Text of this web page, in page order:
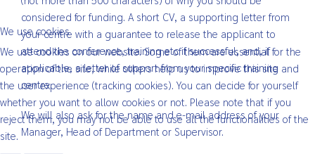
considered for funding. A short CV, a supporting letter from
your centre with a guarantee to release the applicant to
attend the conference, training etc if successful, and, if
applicable, a letter of support from your specific training
centre.
We will also ask for the name and e-mail address of your
Manager, Head of Department or Supervisor.
We use cookies
We use cookies on our website. Some of them are essential for the
operation of the site, while others help us to improve this site and
the user experience (tracking cookies). You can decide for yourself
whether you want to allow cookies or not. Please note that if you
reject them, you may not be able to use all the functionalities of the
site.